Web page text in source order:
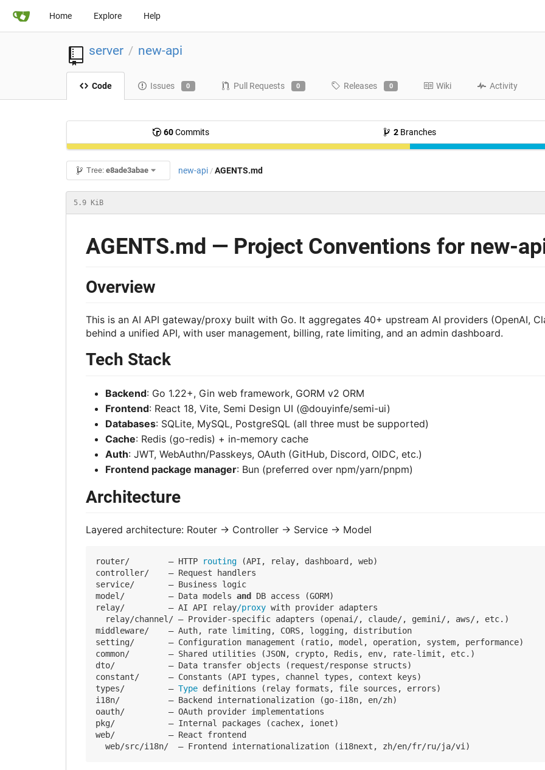
Home Explore Help
server / new-api
Code Issues 0 Pull Requests 0 Releases 0 Wiki Activity
60Commits 2Branches
Tree:e8ade3abae new-api / AGENTS.md
5.9 KiB
AGENTS.md — Project Conventions for new-
Overview
This is an AI API gateway/proxy built with Go. It aggregates 40+ upstream AI providers (OpenAI,
behind a unified API, with user management, billing, rate limiting, and an admin dashboard.
Tech Stack
Backend: Go 1.22+, Gin web framework, GORM v2 ORM
Frontend: React 18, Vite, Semi Design UI (@douyinfe/semi-ui)
Databases: SQLite, MySQL, PostgreSQL (all three must be supported)
Cache: Redis (go-redis) + in-memory cache
Auth: JWT, WebAuthn/Passkeys, OAuth (GitHub, Discord, OIDC, etc.)
Frontend package manager: Bun (preferred over npm/yarn/pnpm)
Architecture
Layered architecture: Router -> Controller -> Service -> Model
router/        — HTTP routing
(API, relay, dashboard, web)
controller/    — Request handlers
service/       — Business logic
model/         — Data models and DB access (GORM)
relay/         — AI API relay/proxy with provider adapters
  relay/channel/ — Provider-specific adapters (openai/, claude/, gemini/, aws/, etc.)
middleware/    — Auth, rate limiting, CORS, logging, distribution
setting/       — Configuration management (ratio, model, operation, system, performance)
common/        — Shared utilities (JSON, crypto, Redis, env, rate-limit, etc.)
dto/           — Data transfer objects (request/response structs)
constant/      — Constants (API types, channel types, context keys)
types/         — Type definitions (relay formats, file sources, errors)
i18n/          — Backend internationalization (go-i18n, en/zh)
oauth/         — OAuth provider implementations
pkg/           — Internal packages (cachex, ionet)
web/           — React frontend